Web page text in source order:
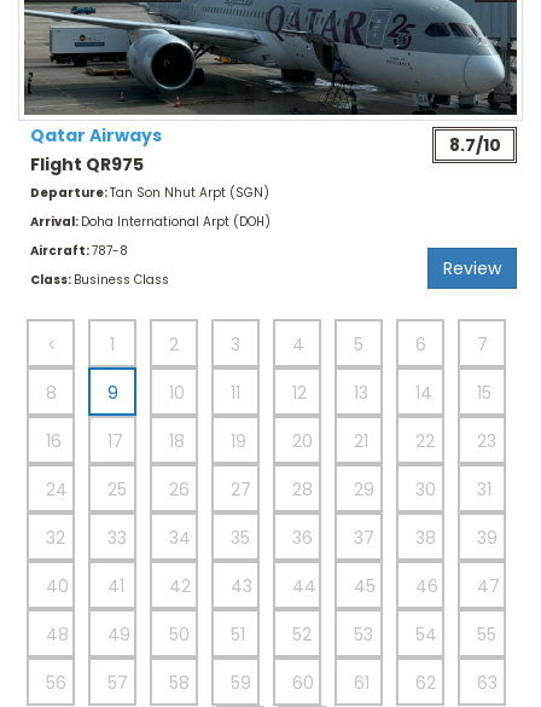
Qatar Airways
Flight QR975
8.7/10
Departure:Tan Son Nhut Arpt (SGN)
Arrival: Doha International Arpt (DOH)
Aircraft:787-8
Class: Business Class Review
1 2 3 4 5 6
7
8
9 10 11 12 13 14
15
16
17 18 19 20 21 22
23
24
25 26 27 28 29 30
31
32
33 34 35 36 37 38
39
40
41 42 43 44 45 46
47
48
49 50 51 52 53 54
55
56
57 58 59 60 61 62
63